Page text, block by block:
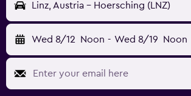
Linz, Austria - Hoersching (LNZ)
Wed 8/12 Noon - Wed 8/19 Noon